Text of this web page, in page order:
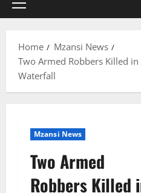
Primary
Home
Mzansi News
Two Armed Robbers Killed
Waterfall
Mzansi News
Two Armed
Robbers Killed